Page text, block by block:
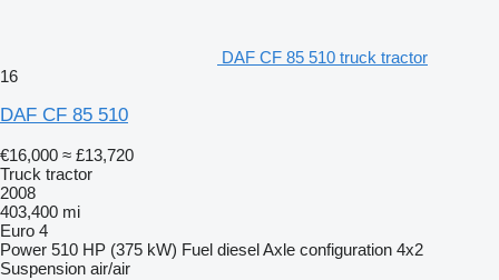
DAF CF 85 510 truck tractor
16
DAF CF 85 510
€16,000 ≈ £13,720
Truck tractor
2008
403,400 mi
Euro 4
Power 510 HP (375 kW) Fuel dieselAxle configuration 4x2
Suspension air/air